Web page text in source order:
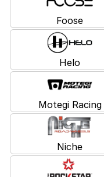
Foose
Helo
Motegi Racing
Niche